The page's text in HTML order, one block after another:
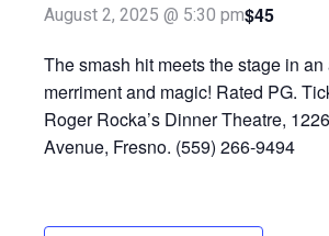
August 2, 2025 @ 5:30 pm$45
The smash hit meets the stage in
merriment and magic! Rated PG.
Roger Rocka’s Dinner Theatre,
Avenue, Fresno. (559) 266-9494